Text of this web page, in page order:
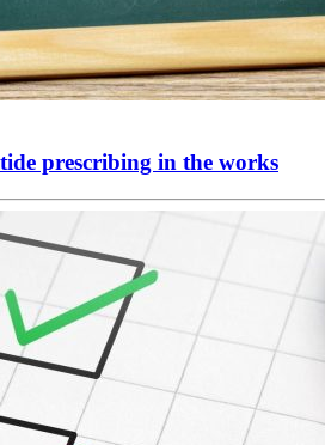
prescribing in the works